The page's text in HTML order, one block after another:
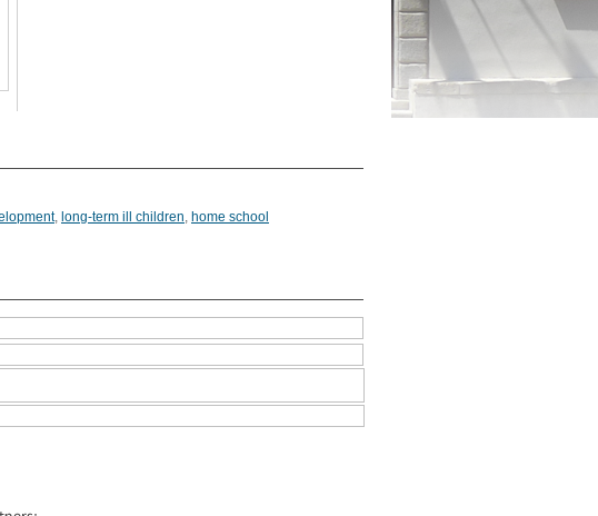
, long-term ill children, home school